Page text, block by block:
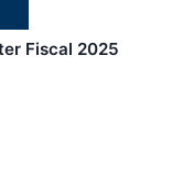
Fiscal 2025